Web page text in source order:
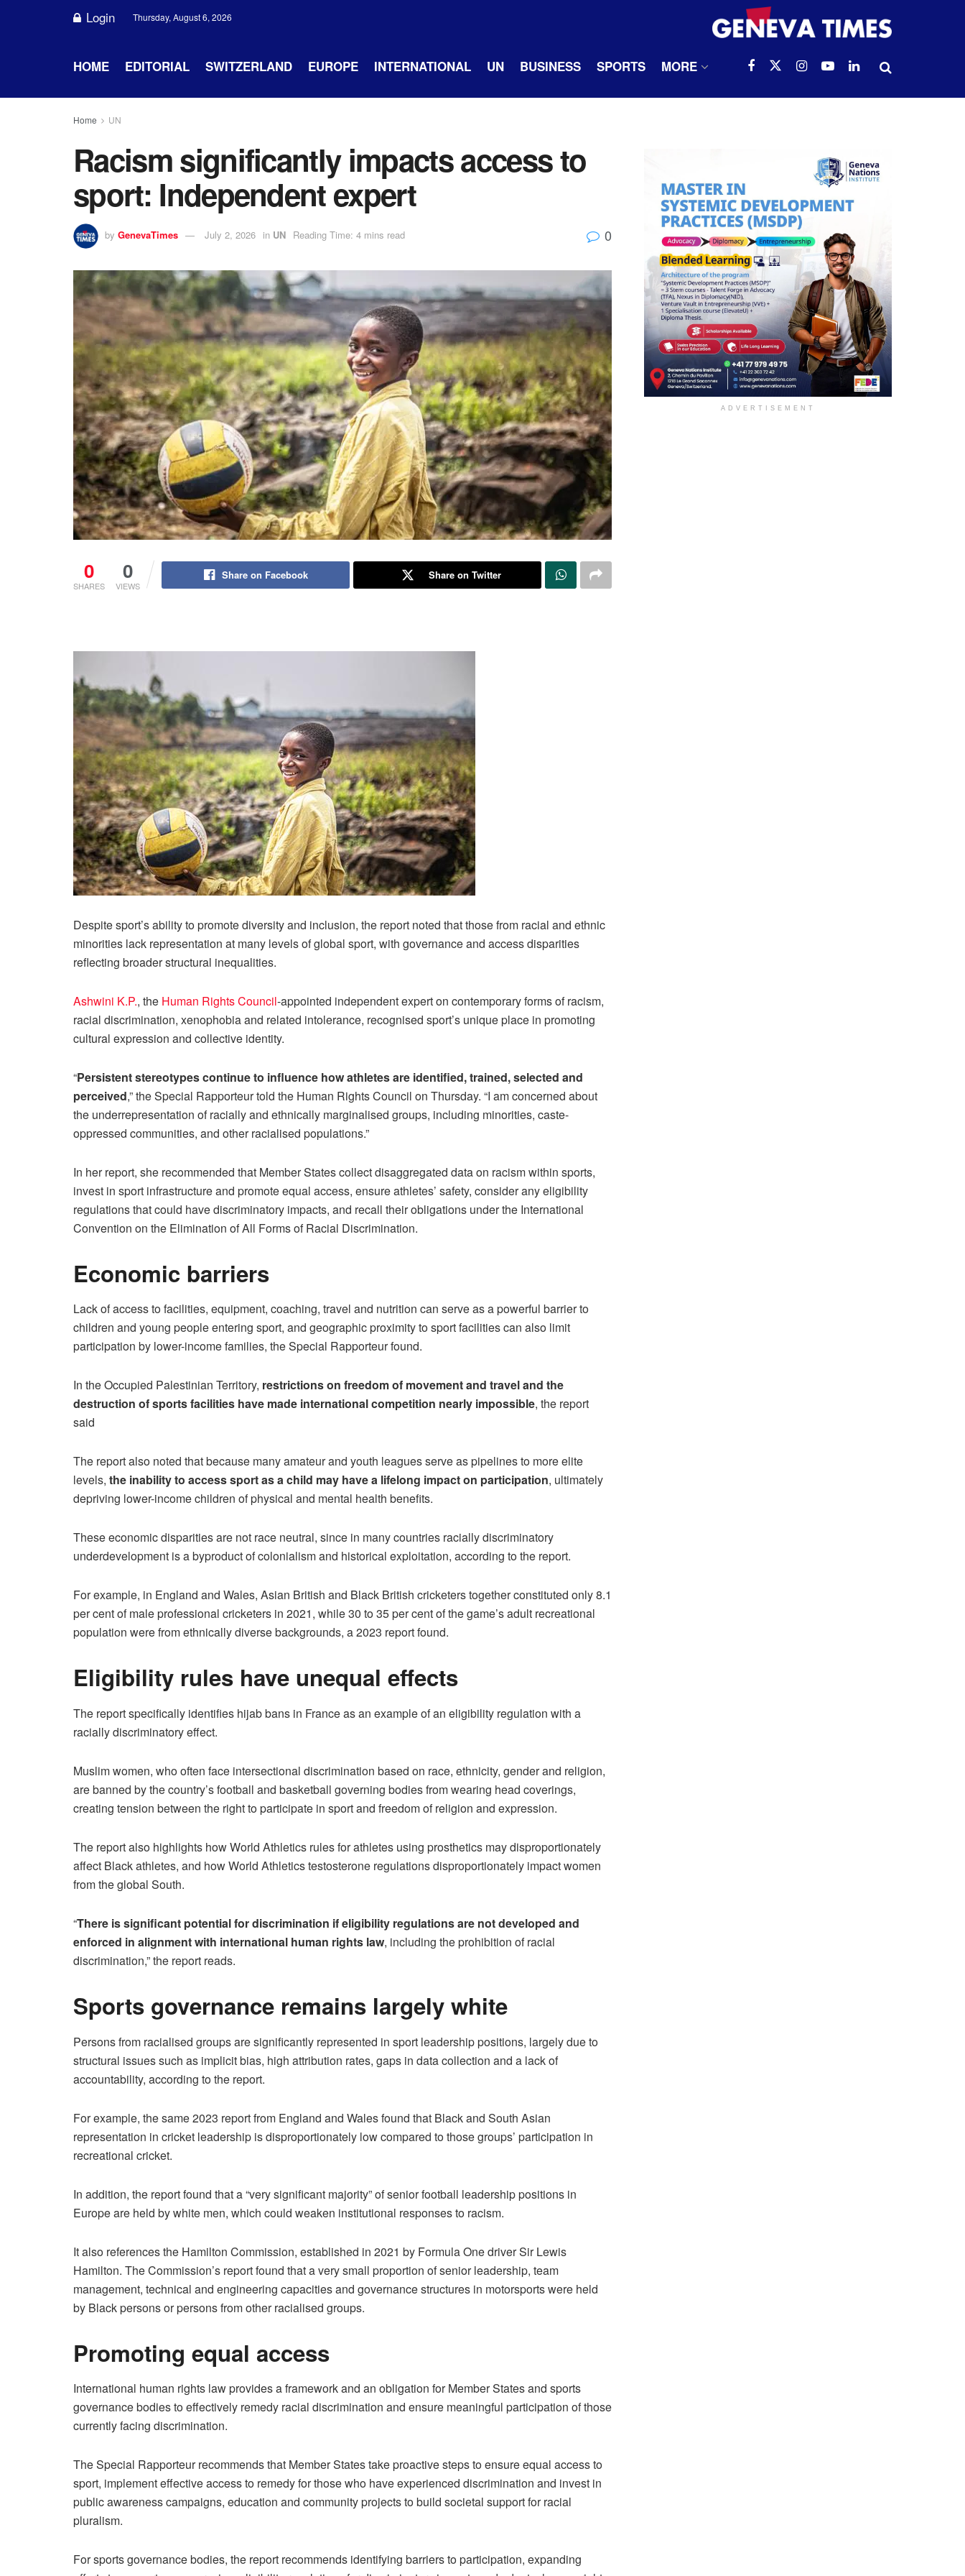
Login Thursday, August 6, 2026
HOME EDITORIAL SWITZERLAND EUROPE INTERNATIONAL UN BUSINESS SPORTS MORE
Home UN
Racism significantly impacts access to
sport: Independent expert
by GenevaTimes July 2, 2026 in UN Reading Time: 4 mins read 0
0
SHARES
0
VIEWS
Share on Facebook Share on Twitter
Despite sport’s ability to promote diversity and inclusion, the report noted that those from racial and ethnic
minorities lack representation at many levels of global sport, with governance and access disparities
reflecting broader structural inequalities.
Ashwini K.P., the Human Rights Council-appointed independent expert on contemporary forms of racism,
racial discrimination, xenophobia and related intolerance, recognised sport’s unique place in promoting
cultural expression and collective identity.
“Persistent stereotypes continue to influence how athletes are identified, trained, selected and
perceived,” the Special Rapporteur told the Human Rights Council on Thursday. “I am concerned about
the underrepresentation of racially and ethnically marginalised groups, including minorities, caste-
oppressed communities, and other racialised populations.”
In her report, she recommended that Member States collect disaggregated data on racism within sports,
invest in sport infrastructure and promote equal access, ensure athletes’ safety, consider any eligibility
regulations that could have discriminatory impacts, and recall their obligations under the International
Convention on the Elimination of All Forms of Racial Discrimination.
Economic barriers
Lack of access to facilities, equipment, coaching, travel and nutrition can serve as a powerful barrier to
children and young people entering sport, and geographic proximity to sport facilities can also limit
participation by lower-income families, the Special Rapporteur found.
In the Occupied Palestinian Territory, restrictions on freedom of movement and travel and the
destruction of sports facilities have made international competition nearly impossible, the report
said
The report also noted that because many amateur and youth leagues serve as pipelines to more elite
levels, the inability to access sport as a child may have a lifelong impact on participation, ultimately
depriving lower-income children of physical and mental health benefits.
These economic disparities are not race neutral, since in many countries racially discriminatory
underdevelopment is a byproduct of colonialism and historical exploitation, according to the report.
For example, in England and Wales, Asian British and Black British cricketers together constituted only 8.1
per cent of male professional cricketers in 2021, while 30 to 35 per cent of the game’s adult recreational
population were from ethnically diverse backgrounds, a 2023 report found.
Eligibility rules have unequal effects
The report specifically identifies hijab bans in France as an example of an eligibility regulation with a
racially discriminatory effect.
Muslim women, who often face intersectional discrimination based on race, ethnicity, gender and religion,
are banned by the country’s football and basketball governing bodies from wearing head coverings,
creating tension between the right to participate in sport and freedom of religion and expression.
The report also highlights how World Athletics rules for athletes using prosthetics may disproportionately
affect Black athletes, and how World Athletics testosterone regulations disproportionately impact women
from the global South.
“There is significant potential for discrimination if eligibility regulations are not developed and
enforced in alignment with international human rights law, including the prohibition of racial
discrimination,” the report reads.
Sports governance remains largely white
Persons from racialised groups are significantly represented in sport leadership positions, largely due to
structural issues such as implicit bias, high attribution rates, gaps in data collection and a lack of
accountability, according to the report.
For example, the same 2023 report from England and Wales found that Black and South Asian
representation in cricket leadership is disproportionately low compared to those groups’ participation in
recreational cricket.
In addition, the report found that a “very significant majority” of senior football leadership positions in
Europe are held by white men, which could weaken institutional responses to racism.
It also references the Hamilton Commission, established in 2021 by Formula One driver Sir Lewis
Hamilton. The Commission’s report found that a very small proportion of senior leadership, team
management, technical and engineering capacities and governance structures in motorsports were held
by Black persons or persons from other racialised groups.
Promoting equal access
International human rights law provides a framework and an obligation for Member States and sports
governance bodies to effectively remedy racial discrimination and ensure meaningful participation of those
currently facing discrimination.
The Special Rapporteur recommends that Member States take proactive steps to ensure equal access to
sport, implement effective access to remedy for those who have experienced discrimination and invest in
public awareness campaigns, education and community projects to build societal support for racial
pluralism.
For sports governance bodies, the report recommends identifying barriers to participation, expanding
ADVERTISEMENT